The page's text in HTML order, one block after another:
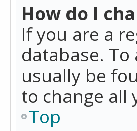
How do I
If you are a
database.
usually be
to change all
Top